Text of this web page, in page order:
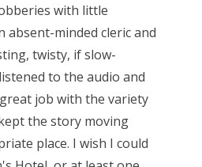
with little
absent-minded cleric and
twisty, if slow-
to the audio and
job with the variety
the story moving
place. I wish I could